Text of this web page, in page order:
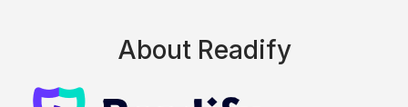
About Readify